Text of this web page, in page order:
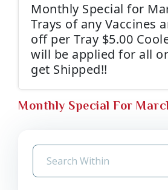
Monthly Special for
Trays of any Vaccines
off per Tray $5.00
will be applied for all
get Shipped!!
Monthly Special For